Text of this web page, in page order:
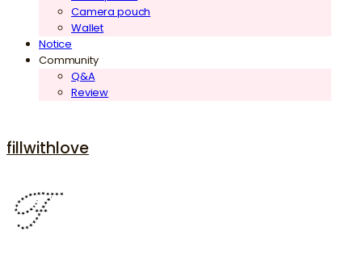
Camera pouch
Wallet
Notice
Community
Q&A
Review
fillwithlove